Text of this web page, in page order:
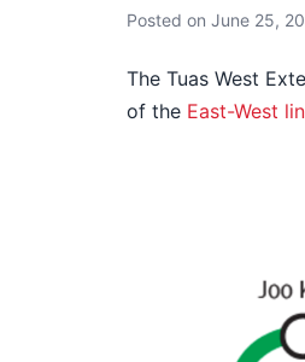
Posted on June 25,
The Tuas West
of the East-West